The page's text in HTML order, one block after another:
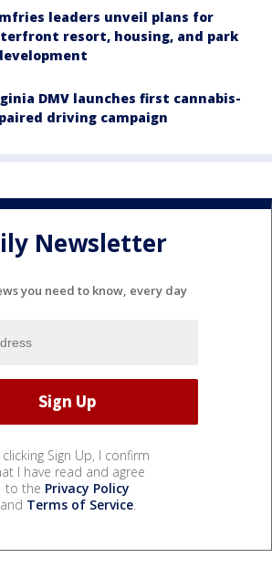
leaders unveil plans for
resort, housing, and park
DMV launches first cannabis-
driving campaign
Newsletter
you need to know, every day
clicking Sign Up, I confirm
I have read and agree
to the Privacy Policy
and Terms of Service.